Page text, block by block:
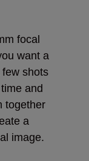
focal
want a
shots
and
together
a
image.